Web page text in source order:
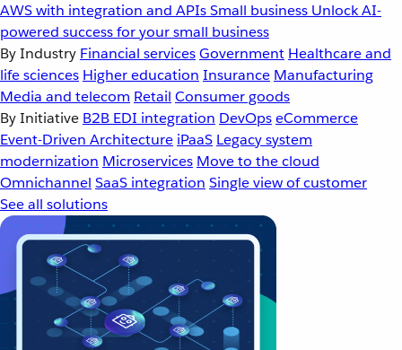
AWS with integration and APIsSmall business Unlock AI-
powered success for your small business
By Industry Financial servicesGovernment Healthcare and
life sciences Higher education Insurance Manufacturing
Media and telecom Retail Consumer goods
By Initiative B2B EDI integration DevOpseCommerce
Event-Driven Architecture iPaaS Legacy system
modernization Microservices Move to the cloud
Omnichannel SaaS integration Single view of customer
See all solutions